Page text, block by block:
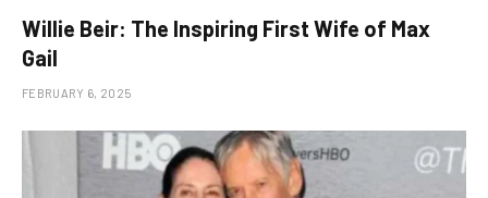
Willie Beir: The Inspiring First Wife of Max
Gail
FEBRUARY 6, 2025